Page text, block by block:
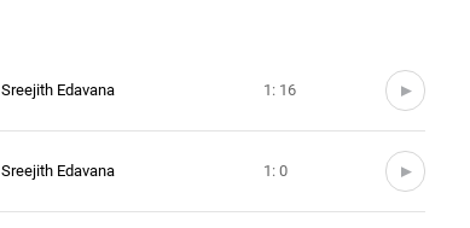
Sreejith Edavana 1: 16
Sreejith Edavana 1: 0